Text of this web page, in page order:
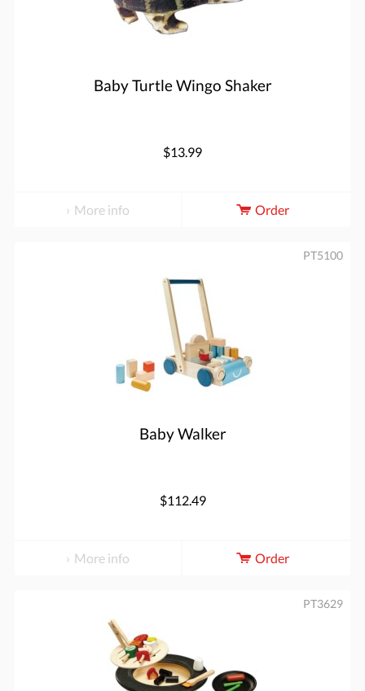
Baby Turtle Wingo Shaker
$13.99
More info Order
Baby Walker
PT5100
$112.49
More info Order
PT3629